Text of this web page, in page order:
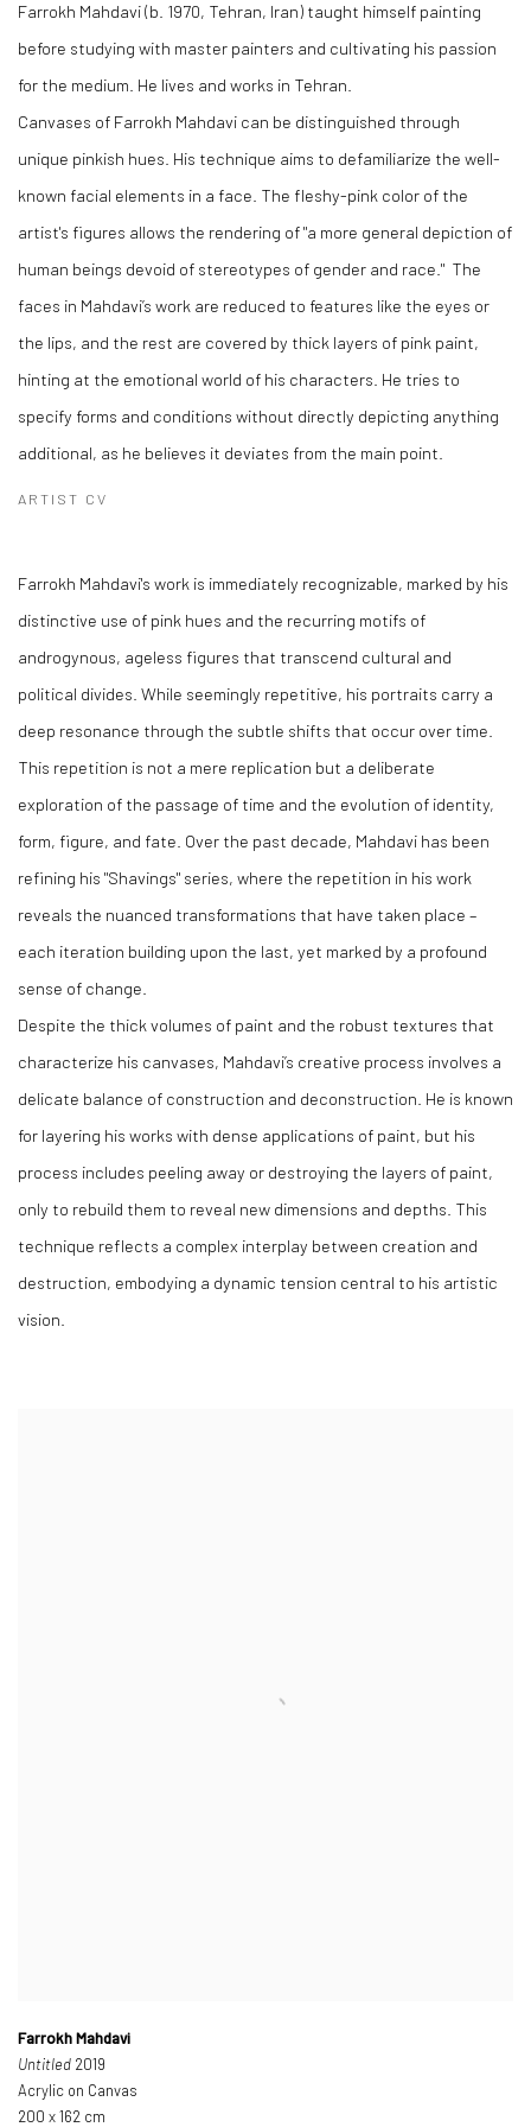
Farrokh Mahdavi (b. 1970, Tehran, Iran) taught himself painting
before studying with master painters and cultivating his passion
for the medium. He lives and works in Tehran.
Canvases of Farrokh Mahdavi can be distinguished through
unique pinkish hues. His technique aims to defamiliarize the well-
known facial elements in a face. The fleshy-pink color of the
artist's figures allows the rendering of "a more general depiction of
human beings devoid of stereotypes of gender and race." The
faces in Mahdavi’s work are reduced to features like the eyes or
the lips, and the rest are covered by thick layers of pink paint,
hinting at the emotional world of his characters. He tries to
specify forms and conditions without directly depicting anything
additional, as he believes it deviates from the main point.
ARTIST CV
Farrokh Mahdavi's work is immediately recognizable, marked by his
distinctive use of pink hues and the recurring motifs of
androgynous, ageless figures that transcend cultural and
political divides. While seemingly repetitive, his portraits carry a
deep resonance through the subtle shifts that occur over time.
This repetition is not a mere replication but a deliberate
exploration of the passage of time and the evolution of identity,
form, figure, and fate. Over the past decade, Mahdavi has been
refining his "Shavings" series, where the repetition in his work
reveals the nuanced transformations that have taken place –
each iteration building upon the last, yet marked by a profound
sense of change.
Despite the thick volumes of paint and the robust textures that
characterize his canvases, Mahdavi’s creative process involves a
delicate balance of construction and deconstruction. He is known
for layering his works with dense applications of paint, but his
process includes peeling away or destroying the layers of paint,
only to rebuild them to reveal new dimensions and depths. This
technique reflects a complex interplay between creation and
destruction, embodying a dynamic tension central to his artistic
vision.
Farrokh Mahdavi
Untitled 2019
Acrylic on Canvas
200 x 162 cm